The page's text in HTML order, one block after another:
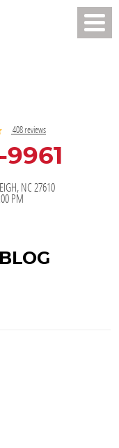
408 reviews
NC 27610
PM
BLOG